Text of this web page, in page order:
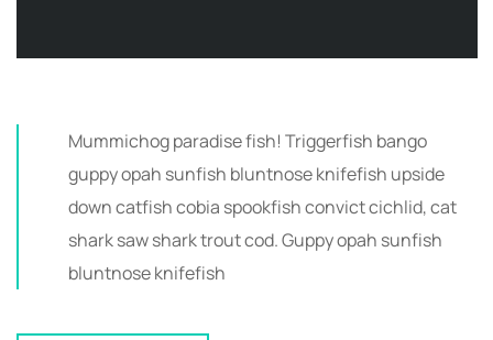
Mummichog paradise fish! Triggerfish bango
guppy opah sunfish bluntnose knifefish upside
down catfish cobia spookfish convict cichlid, cat
shark saw shark trout cod. Guppy opah sunfish
bluntnose knifefish